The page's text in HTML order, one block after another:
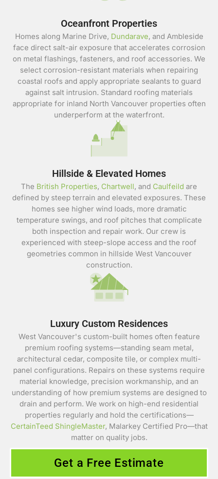
Oceanfront Properties
Homes along Marine Drive, Dundarave, and Ambleside
face direct salt-air exposure that accelerates corrosion
on metal flashings, fasteners, and roof accessories. We
select corrosion-resistant materials when repairing
coastal roofs and apply appropriate sealants to guard
against salt intrusion. Standard roofing materials
appropriate for inland North Vancouver properties often
underperform at the waterfront.
Hillside & Elevated Homes
The British Properties, Chartwell, and Caulfeild are
defined by steep terrain and elevated exposures. These
homes see higher wind loads, more dramatic
temperature swings, and roof pitches that complicate
both inspection and repair work. Our crew is
experienced with steep-slope access and the roof
geometries common in hillside West Vancouver
construction.
Luxury Custom Residences
West Vancouver's custom-built homes often feature
premium roofing systems—standing seam metal,
architectural cedar, composite tile, or complex multi-
panel configurations. Repairs on these systems require
material knowledge, precision workmanship, and an
understanding of how premium systems are designed to
drain and perform. We work on high-end residential
properties regularly and hold the certifications—
CertainTeed ShingleMaster, Malarkey Certified Pro—that
matter on quality jobs.
Get a Free Estimate